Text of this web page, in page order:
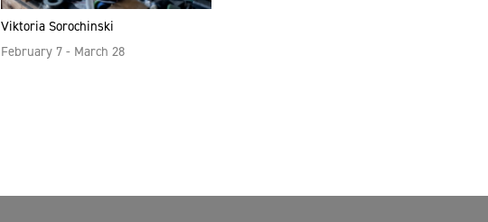
Viktoria Sorochinski
February 7 - March 28